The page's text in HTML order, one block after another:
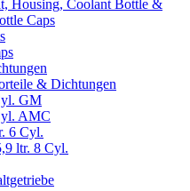
Housing, Coolant Bottle &
Caps
& Dichtungen
GM
AMC
6 Cyl.
ltr. 8 Cyl.